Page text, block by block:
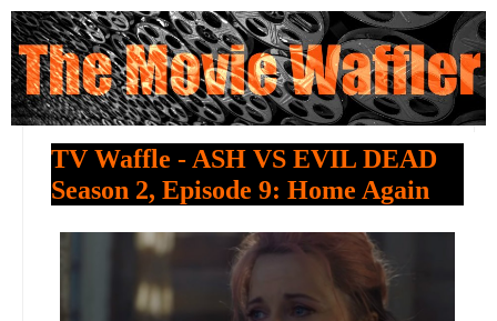
TV Waffle - ASH VS EVIL DEAD
Season 2, Episode 9: Home Again